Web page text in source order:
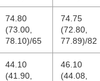
252.00
(212.00,
289.00)
264.00
(223.00,
287.00)
–
74.80
(73.00,
78.10)/65
74.75
(72.80,
77.89)/82
44.10
(41.90,
46.10
(44.08,